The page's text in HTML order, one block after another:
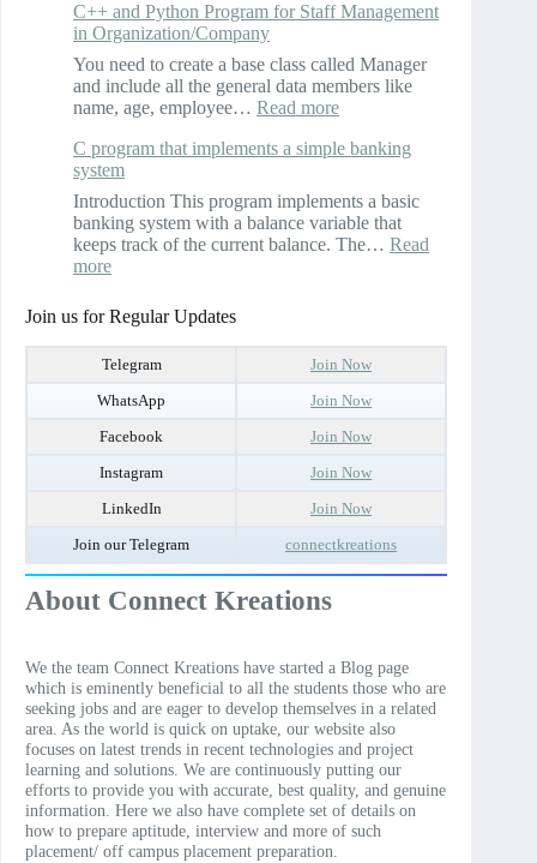
and
execute
a
C++
program
to
implement
the
number
class
C++ and Python Program for Staff Management
in Organization/Company
You need to create a base class called Manager
and include all the general data members like
name, age, employee… Read more:
and
Program
for
Staff
Management
C program that implements a simple banking
system
Introduction This program implements a basic
banking system with a balance variable that
keeps track of the current balance. The… Read
more:
program
that
implements
a
simple
system
Join us for Regular Updates
Telegram
Join Now
WhatsApp
Join Now
Facebook
Join Now
Instagram
Join Now
LinkedIn
Join Now
Join our Telegram
connectkreations
About Connect Kreations
We the team Connect Kreations have started a Blog page
which is eminently beneficial to all the students those who are
seeking jobs and are eager to develop themselves in a related
area. As the world is quick on uptake, our website also
focuses on latest trends in recent technologies and project
learning and solutions. We are continuously putting our
efforts to provide you with accurate, best quality, and genuine
information. Here we also have complete set of details on
how to prepare aptitude, interview and more of such
placement/ off campus placement preparation.